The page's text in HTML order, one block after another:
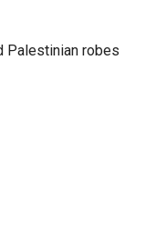
Palestinian robes